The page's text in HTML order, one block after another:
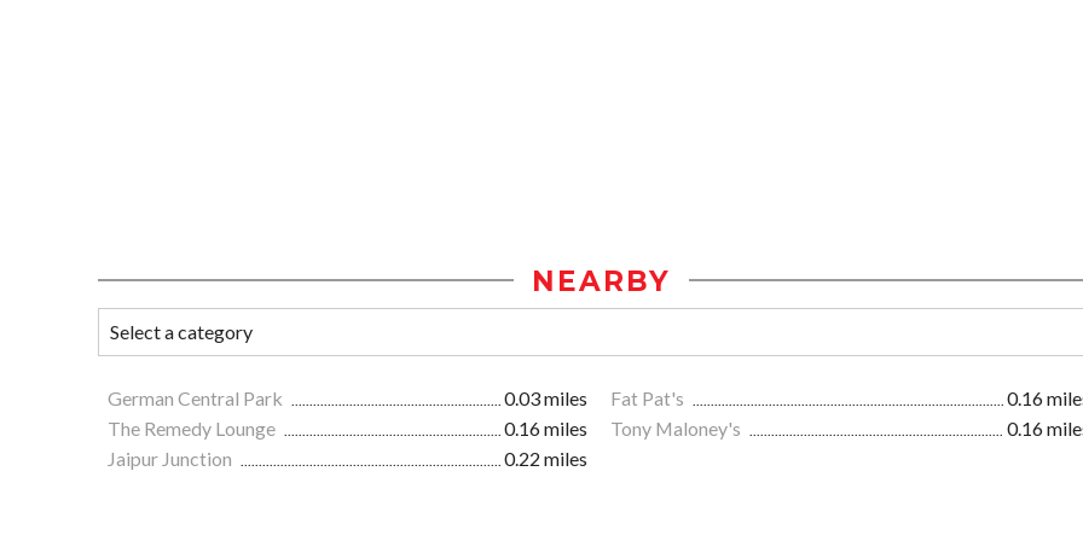
NEARBY
German Central Park 0.03 miles Fat Pat's
0.16
The Remedy Lounge
0.16 miles Tony Maloney's
0.16
Jaipur Junction
0.22 miles